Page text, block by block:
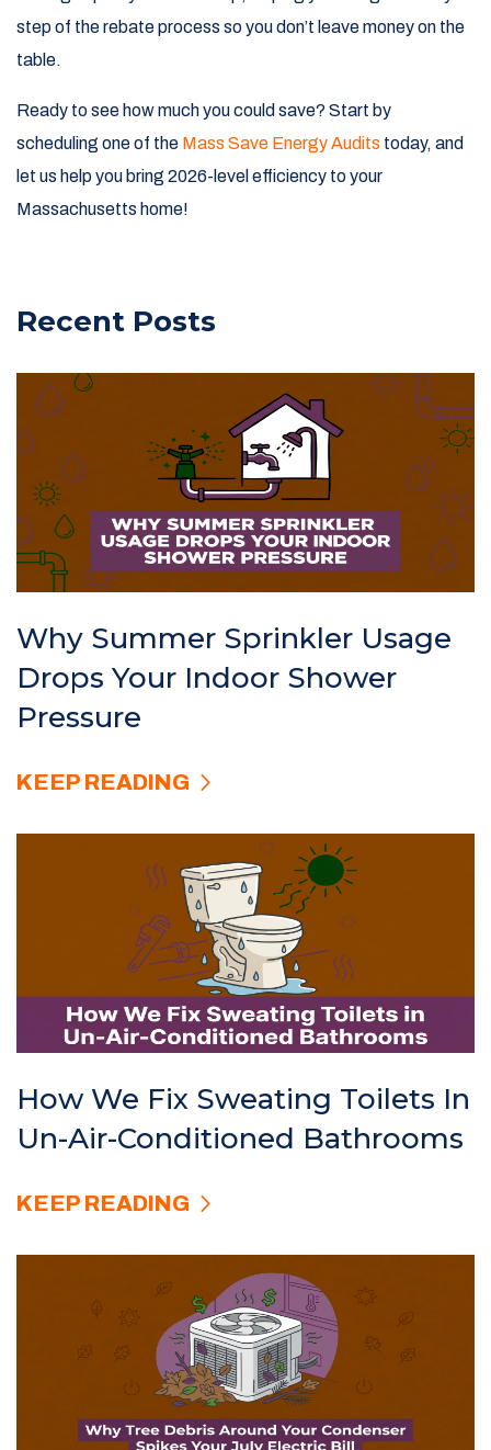
step of the rebate process so you don’t leave money on the
table.
Ready to see how much you could save? Start by
scheduling one of the Mass Save Energy Audits today, and
let us help you bring 2026-level efficiency to your
Massachusetts home!
Recent Posts
Why Summer Sprinkler Usage
Drops Your Indoor Shower
Pressure
KEEP READING
How We Fix Sweating Toilets In
Un-Air-Conditioned Bathrooms
KEEP READING